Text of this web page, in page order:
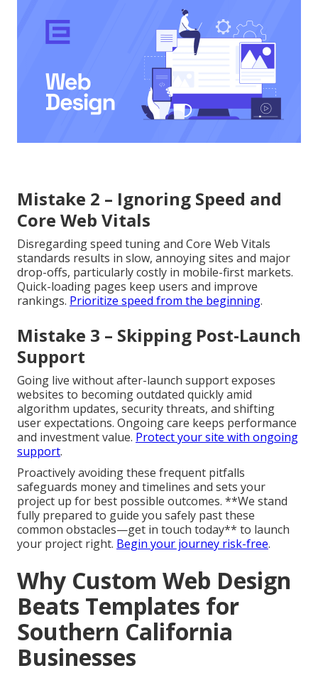
Mistake 2 – Ignoring Speed and
Core Web Vitals
Disregarding speed tuning and Core Web Vitals
standards results in slow, annoying sites and major
drop-offs, particularly costly in mobile-first markets.
Quick-loading pages keep users and improve
rankings. Prioritize speed from the beginning.
Mistake 3 – Skipping Post-Launch
Support
Going live without after-launch support exposes
websites to becoming outdated quickly amid
algorithm updates, security threats, and shifting
user expectations. Ongoing care keeps performance
and investment value. Protect your site with ongoing
support.
Proactively avoiding these frequent pitfalls
safeguards money and timelines and sets your
project up for best possible outcomes. **We stand
fully prepared to guide you safely past these
common obstacles—get in touch today** to launch
your project right. Begin your journey risk-free.
Why Custom Web Design
Beats Templates for
Southern California
Businesses